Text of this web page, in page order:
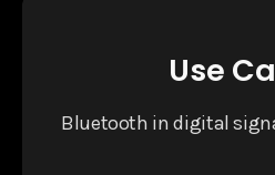
Use
Bluetooth in digital